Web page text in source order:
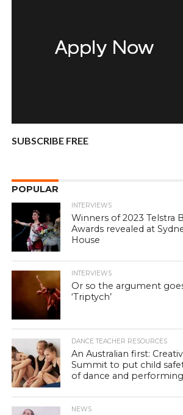
SUBSCRIBE FREE
POPULAR
INTERVIEWS
Winners of 2023 Telstra
Awards revealed at
House
INTERVIEWS
Or so the argument
‘Triptych’
DANCE TEACHER RESOURCES
An Australian first:
Summit to put child
of dance and
NEWS